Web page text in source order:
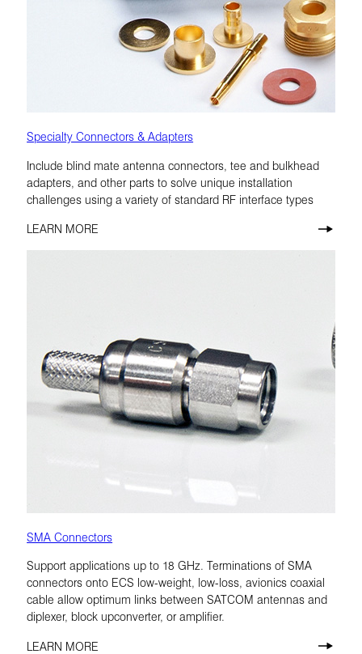
Specialty Connectors & Adapters
Include blind mate antenna connectors, tee and bulkhead
adapters, and other parts to solve unique installation
challenges using a variety of standard RF interface types
LEARN MORE
SMA Connectors
Support applications up to 18 GHz. Terminations of SMA
connectors onto ECS low-weight, low-loss, avionics coaxial
cable allow optimum links between SATCOM antennas and
diplexer, block upconverter, or amplifier.
LEARN MORE